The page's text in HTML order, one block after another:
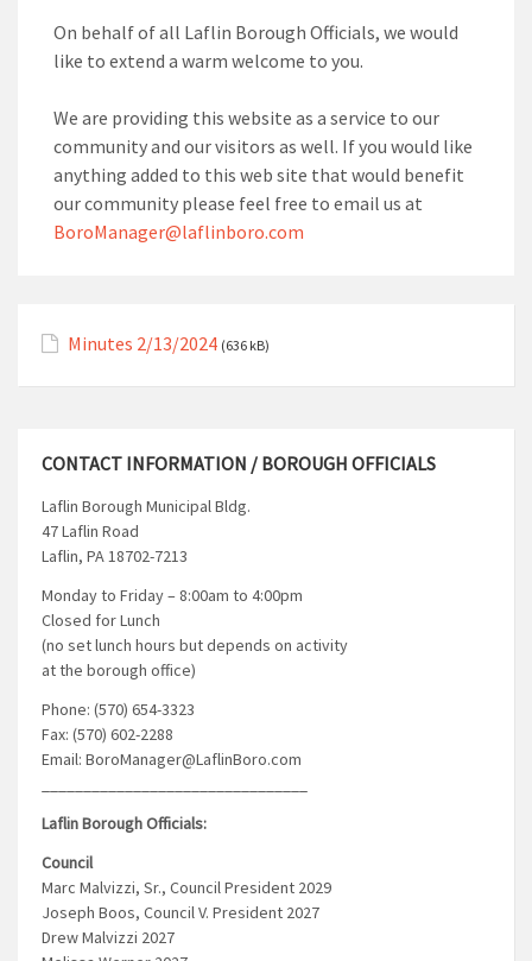
On behalf of all Laflin Borough Officials, we would
like to extend a warm welcome to you.
We are providing this website as a service to our
community and our visitors as well. If you would like
anything added to this web site that would benefit
our community please feel free to email us at
BoroManager@laflinboro.com
Minutes 2/13/2024 (636 kB)
CONTACT INFORMATION / BOROUGH OFFICIALS
Laflin Borough Municipal Bldg.
47 Laflin Road
Laflin, PA 18702-7213
Monday to Friday – 8:00am to 4:00pm
Closed for Lunch
(no set lunch hours but depends on activity
at the borough office)
Phone: (570) 654-3323
Fax: (570) 602-2288
Email: BoroManager@LaflinBoro.com
Laflin Borough Officials:
Council
Marc Malvizzi, Sr., Council President 2029
Joseph Boos, Council V. President 2027
Drew Malvizzi 2027